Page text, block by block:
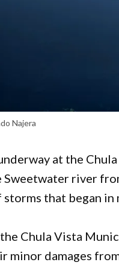
Najera
at the
river
that began in
Chula Vista
minor damages